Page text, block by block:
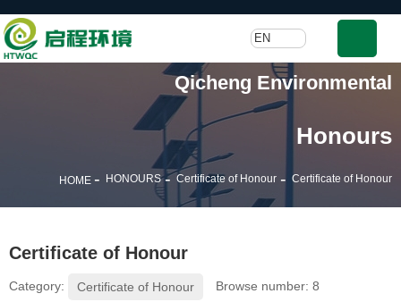
EN
Qicheng Environmental
Honours
HOME - HONOURS -Certificate of Honour - Certificate of Honour
Certificate of Honour
Category: Certificate of Honour Browse number: 8